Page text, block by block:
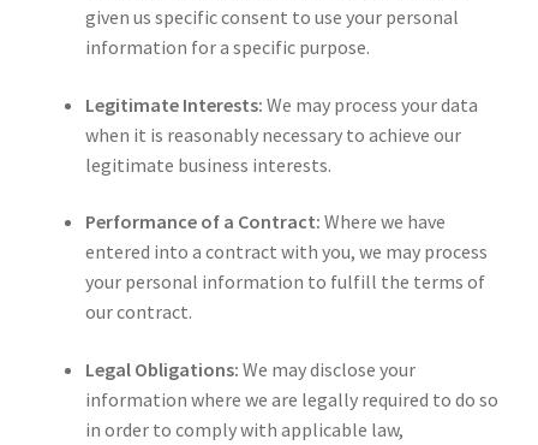
given us specific consent to use your personal
information for a specific purpose.
Legitimate Interests: We may process your data
when it is reasonably necessary to achieve our
legitimate business interests.
Performance of a Contract: Where we have
entered into a contract with you, we may process
your personal information to fulfill the terms of
our contract.
Legal Obligations: We may disclose your
information where we are legally required to do so
in order to comply with applicable law,